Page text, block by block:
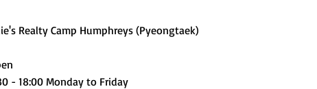
Realty Camp Humphreys (Pyeongtaek)
- 18:00 Monday to Friday